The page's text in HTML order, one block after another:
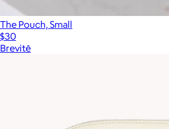
The Pouch, Small
$30
Brevitē